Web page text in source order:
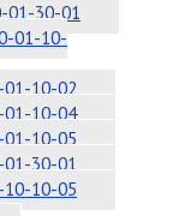
01-30-01
01-10-
01-10-02
01-10-04
01-10-05
01-30-01
10-10-05